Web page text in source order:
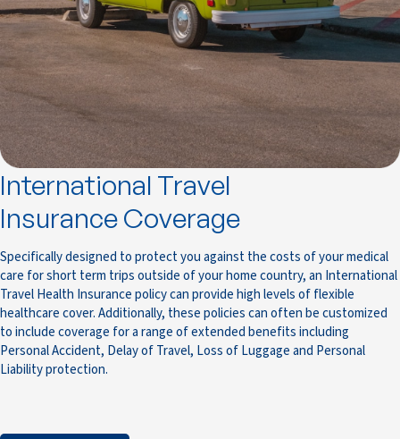
International Travel
Insurance Coverage
Specifically designed to protect you against the costs of your medical
care for short term trips outside of your home country, an International
Travel Health Insurance policy can provide high levels of flexible
healthcare cover. Additionally, these policies can often be customized
to include coverage for a range of extended benefits including
Personal Accident, Delay of Travel, Loss of Luggage and Personal
Liability protection.